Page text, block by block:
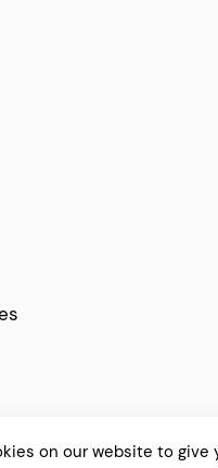
on our website to give